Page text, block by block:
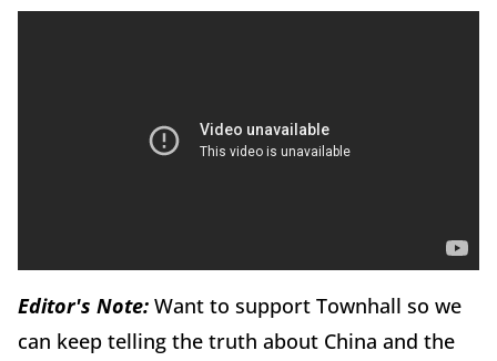
Editor's Note: Want to support Townhall so we
can keep telling the truth about China and the